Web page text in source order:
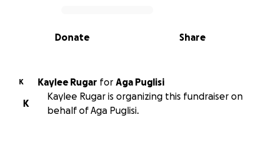
0% complete
Share
Donate
K Kaylee Rugar for Aga Puglisi
K
Kaylee Rugar is organizing this fundraiser on
behalf of Aga Puglisi.